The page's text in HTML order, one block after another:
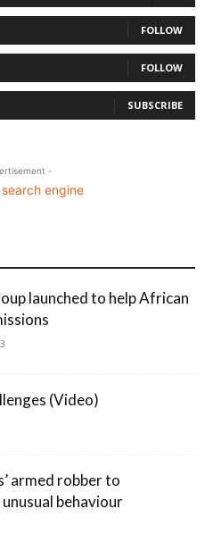
FOLLOW
FOLLOW
SUBSCRIBE
-
launched to help African
(Video)
armed robber to
behaviour